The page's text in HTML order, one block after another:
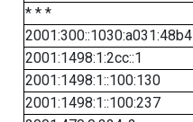
* * *
2001:300::1030:a031:48b4
2001:1498:1:2cc::1
2001:1498:1::100:130
2001:1498:1::100:237